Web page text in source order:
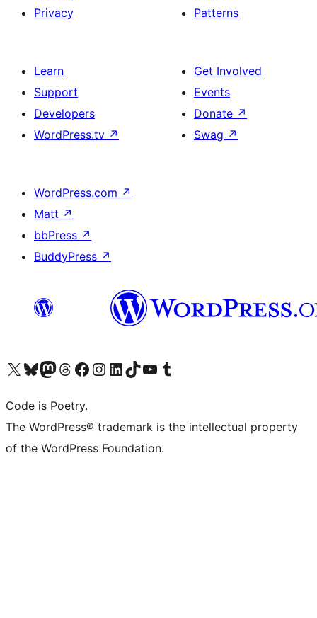
Privacy
Patterns
Learn
Support
Developers
WordPress.tv ↗
Get Involved
Events
Donate ↗
Swag ↗
WordPress.com ↗
Matt ↗
bbPress ↗
BuddyPress ↗
Visit our X (formerly Twitter) account
Visit our Bluesky account
Visit our Mastodon account
Visit our Threads account
Visit our Facebook page
Visit our Instagram account
Visit our LinkedIn account
Visit our TikTok account
Visit our YouTube channel
Visit our Tumblr account
Code is Poetry.
The WordPress® trademark is the intellectual property
of the WordPress Foundation.